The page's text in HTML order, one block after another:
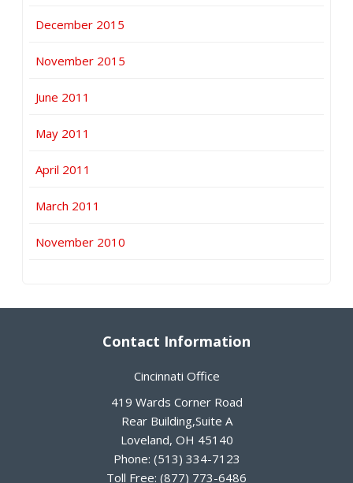
December 2015
November 2015
June 2011
May 2011
April 2011
March 2011
November 2010
Contact Information
Cincinnati Office
419 Wards Corner Road
Rear Building,Suite A
Loveland, OH 45140
Phone: (513) 334-7123
Toll Free: (877) 773-6486